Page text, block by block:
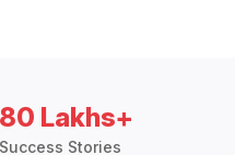
80 Lakhs+
Success Stories